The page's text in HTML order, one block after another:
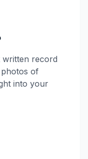
written record
of
into your